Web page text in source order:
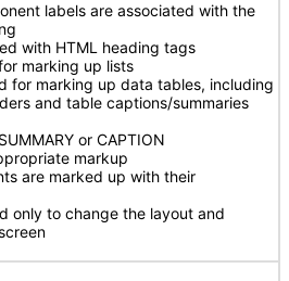
labels are associated with the
with HTML heading tags
marking up lists
for marking up data tables, including
and table captions/summaries
or CAPTION
markup
are marked up with their
only to change the layout and